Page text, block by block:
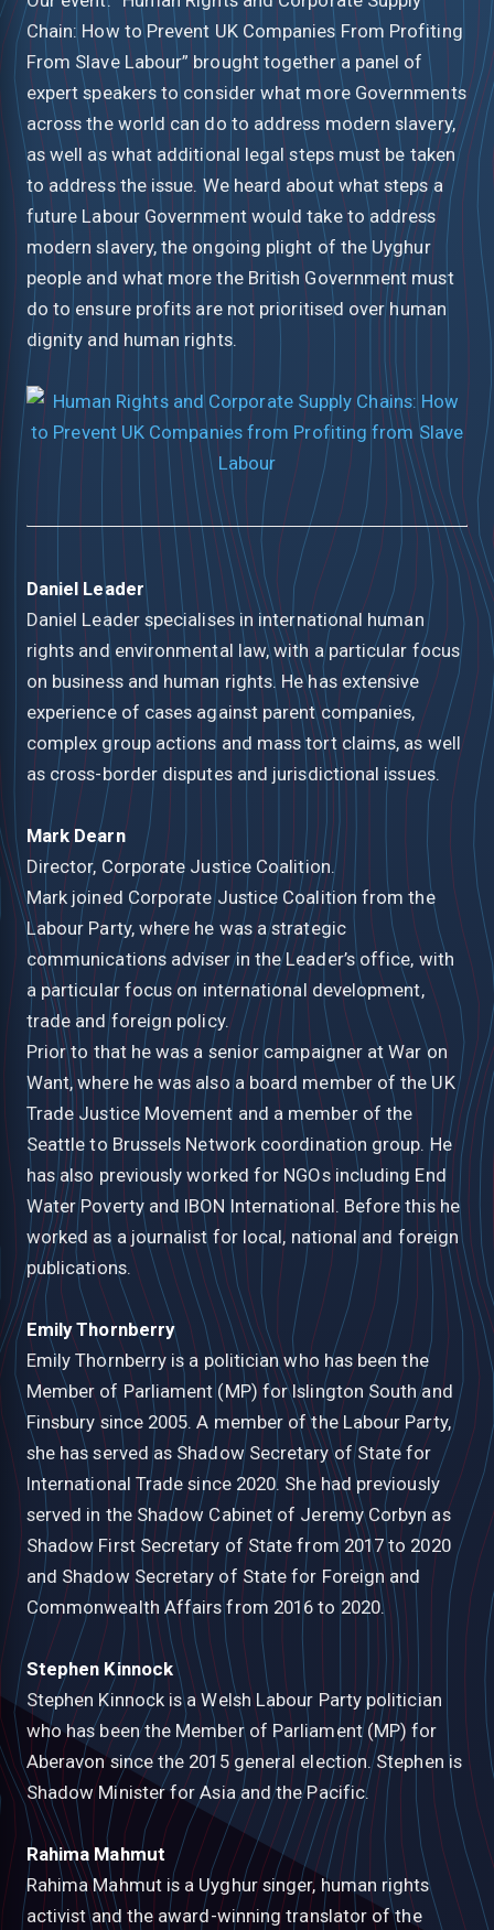
Chain: How to Prevent UK Companies From Profiting
From Slave Labour” brought together a panel of
expert speakers to consider what more Governments
across the world can do to address modern slavery,
as well as what additional legal steps must be taken
to address the issue. We heard about what steps a
future Labour Government would take to address
modern slavery, the ongoing plight of the Uyghur
people and what more the British Government must
do to ensure profits are not prioritised over human
dignity and human rights.
Daniel Leader
Daniel Leader specialises in international human
rights and environmental law, with a particular focus
on business and human rights. He has extensive
experience of cases against parent companies,
complex group actions and mass tort claims, as well
as cross-border disputes and jurisdictional issues.
Mark Dearn
Director, Corporate Justice Coalition.
Mark joined Corporate Justice Coalition from the
Labour Party, where he was a strategic
communications adviser in the Leader’s office, with
a particular focus on international development,
trade and foreign policy.
Prior to that he was a senior campaigner at War on
Want, where he was also a board member of the UK
Trade Justice Movement and a member of the
Seattle to Brussels Network coordination group. He
has also previously worked for NGOs including End
Water Poverty and IBON International. Before this he
worked as a journalist for local, national and foreign
publications.
Emily Thornberry
Emily Thornberry is a politician who has been the
Member of Parliament (MP) for Islington South and
Finsbury since 2005. A member of the Labour Party,
she has served as Shadow Secretary of State for
International Trade since 2020. She had previously
served in the Shadow Cabinet of Jeremy Corbyn as
Shadow First Secretary of State from 2017 to 2020
and Shadow Secretary of State for Foreign and
Commonwealth Affairs from 2016 to 2020.
Stephen Kinnock
Stephen Kinnock is a Welsh Labour Party politician
who has been the Member of Parliament (MP) for
Aberavon since the 2015 general election. Stephen is
Shadow Minister for Asia and the Pacific.
Rahima Mahmut
Rahima Mahmut is a Uyghur singer, human rights
activist and the award-winning translator of the